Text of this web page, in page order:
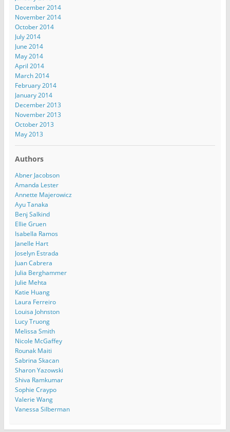
December 2014
November 2014
October 2014
July 2014
June 2014
May 2014
April 2014
March 2014
February 2014
January 2014
December 2013
November 2013
October 2013
May 2013
Authors
Abner Jacobson
Amanda Lester
Annette Majerowicz
Ayu Tanaka
Benj Salkind
Ellie Gruen
Isabella Ramos
Janelle Hart
Joselyn Estrada
Juan Cabrera
Julia Berghammer
Julie Mehta
Katie Huang
Laura Ferreiro
Louisa Johnston
Lucy Truong
Melissa Smith
Nicole McGaffey
Rounak Maiti
Sabrina Skacan
Sharon Yazowski
Shiva Ramkumar
Sophie Craypo
Valerie Wang
Vanessa Silberman